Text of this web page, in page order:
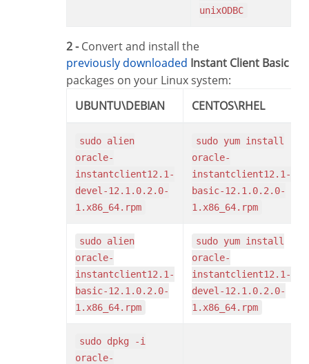
unixODBC
2 -Convert and install the
previously downloaded Instant Client Basic
packages on your Linux system:
UBUNTU\DEBIAN
CENTOS\RHEL
sudo alien
oracle-
instantclient12.1-
devel-12.1.0.2.0-
1.x86_64.rpm
sudo yum install
oracle-
instantclient12.1-
basic-12.1.0.2.0-
1.x86_64.rpm
sudo alien
oracle-
instantclient12.1-
basic-12.1.0.2.0-
1.x86_64.rpm
sudo yum install
oracle-
instantclient12.1-
devel-12.1.0.2.0-
1.x86_64.rpm
sudo dpkg -i
oracle-